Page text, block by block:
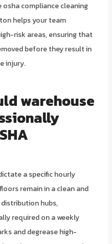
compliance cleaning
helps your team
risk areas, ensuring that
before they result in
injury.
warehouse
a specific hourly
remain in a clean and
hubs,
required on a weekly
and degrease high-